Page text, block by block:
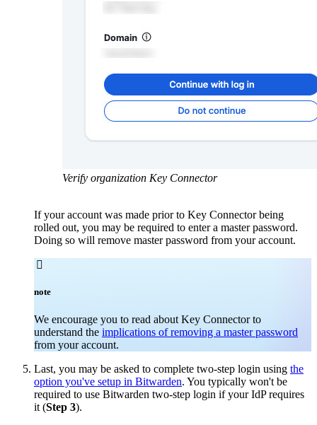
Verify organization Key Connector
If your account was made prior to Key Connector being
rolled out, you may be required to enter a master password.
Doing so will remove master password from your account.

note
We encourage you to read about Key Connector to
understand the implications of removing a master password
from your account.
Last, you may be asked to complete two-step login using the
option you've setup in Bitwarden. You typically won't be
required to use Bitwarden two-step login if your IdP requires
it (Step 3).